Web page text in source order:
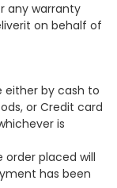
any warranty
on behalf of
either by cash to
or Credit card
is
placed will
has been